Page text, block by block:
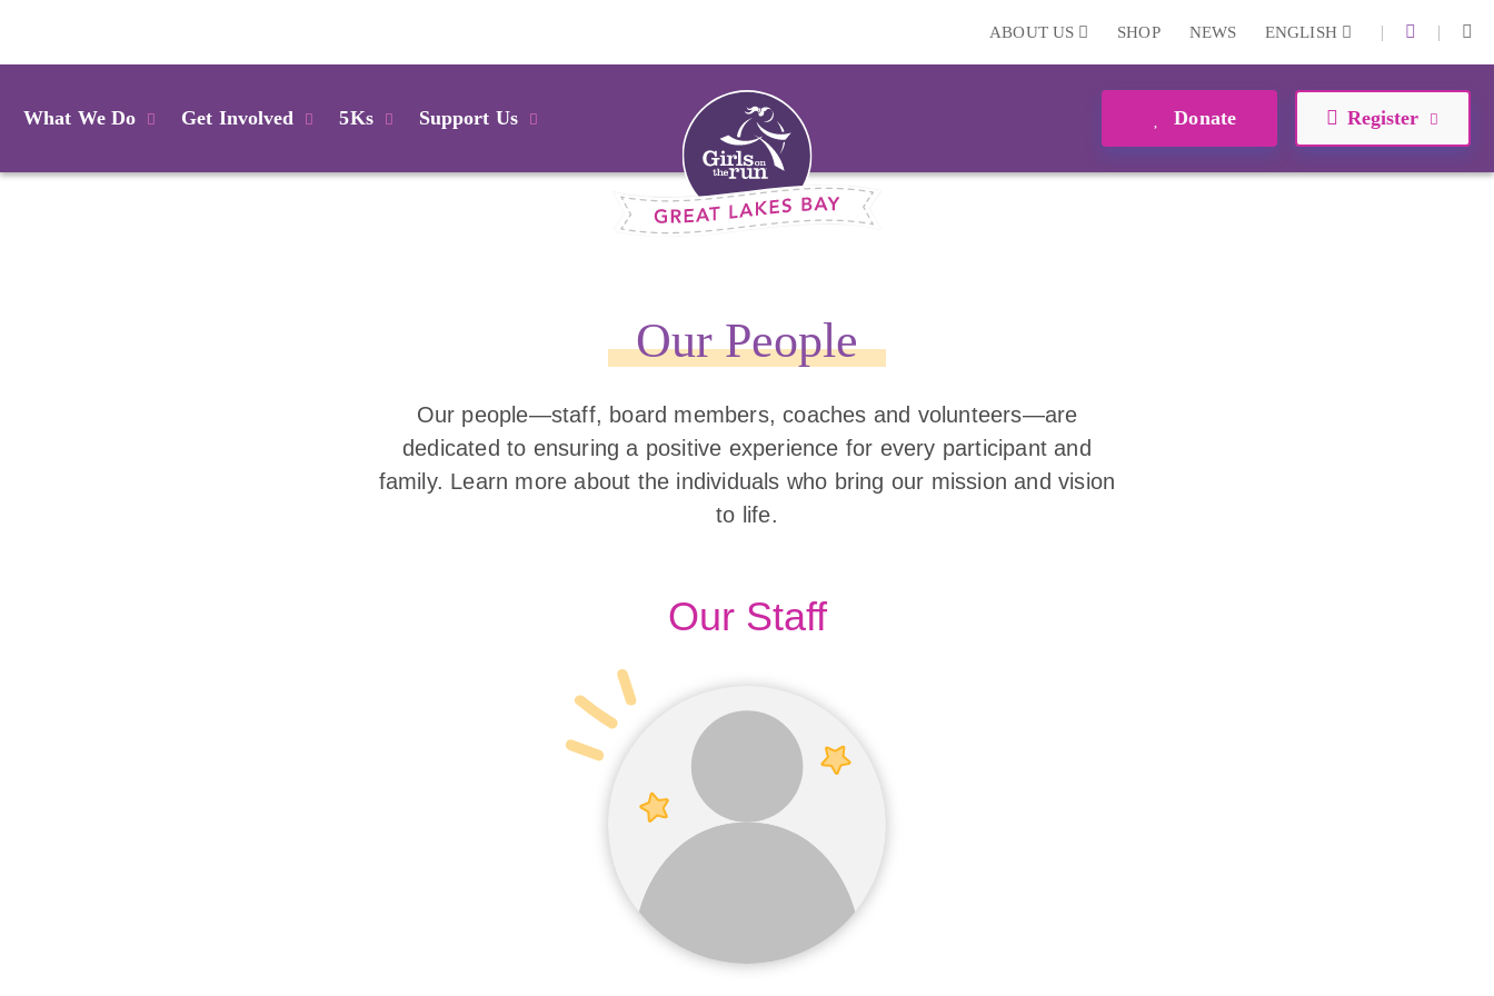
ABOUT US SHOP NEWS ENGLISH | |
What We Do Get Involved 5Ks Support Us Donate Register
Our People
Our people—staff, board members, coaches and volunteers—are
dedicated to ensuring a positive experience for every participant and
family. Learn more about the individuals who bring our mission and vision
to life.
Our Staff